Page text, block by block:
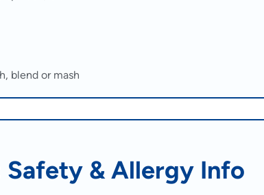
blend or mash
Safety & Allergy Info